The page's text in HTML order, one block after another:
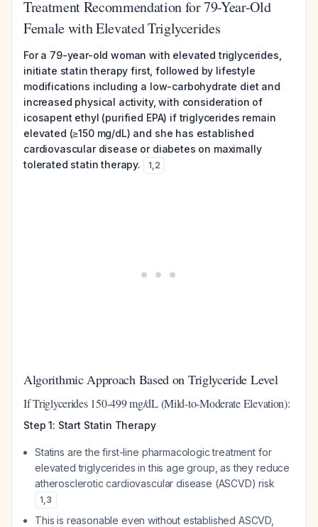
Treatment Recommendation for 79-Year-Old
Female with Elevated Triglycerides
For a 79-year-old woman with elevated triglycerides,
initiate statin therapy first, followed by lifestyle
modifications including a low-carbohydrate diet and
increased physical activity, with consideration of
icosapent ethyl (purified EPA) if triglycerides remain
elevated (≥150 mg/dL) and she has established
cardiovascular disease or diabetes on maximally
tolerated statin therapy.
1,2
Algorithmic Approach Based on Triglyceride Level
If Triglycerides 150-499 mg/dL (Mild-to-Moderate Elevation):
Step 1: Start Statin Therapy
Statins are the first-line pharmacologic treatment for
elevated triglycerides in this age group, as they reduce
atherosclerotic cardiovascular disease (ASCVD) risk
1,3
This is reasonable even without established ASCVD,